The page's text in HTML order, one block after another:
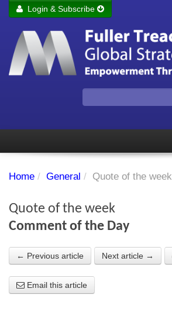
Remember me
Login & Subscribe
PDF Archive
Chart library
About Us
Home / General / Quote of the week
Quote of the week
Comment of the Day
← Previous article Next article →
Email this article